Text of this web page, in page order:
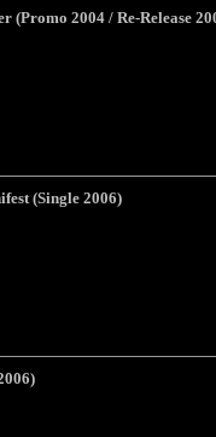
(Promo 2004 / Re-Release
(Single 2006)